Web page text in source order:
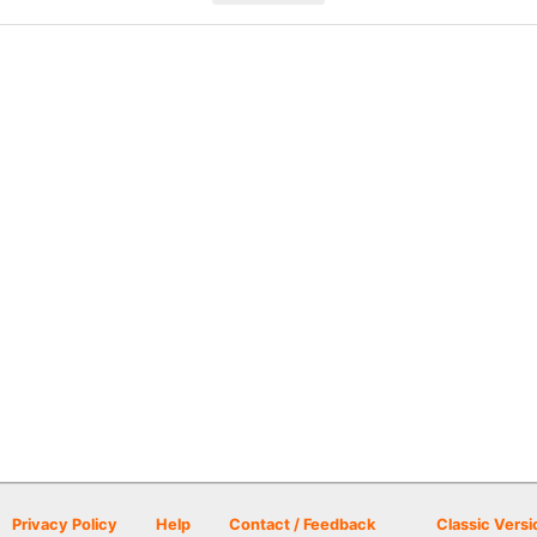
Privacy Policy Help Contact / Feedback Classic